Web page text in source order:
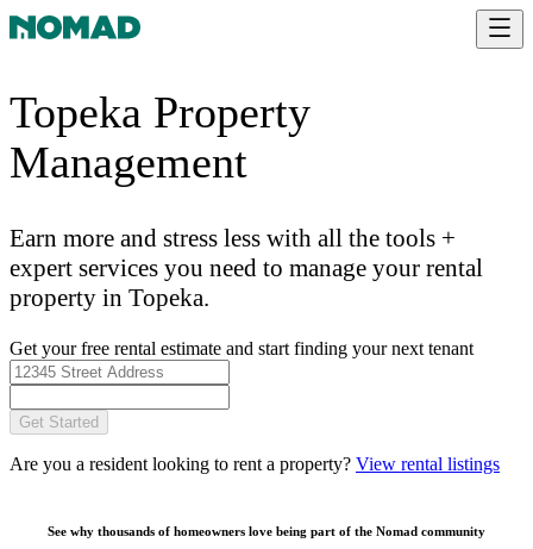
Topeka Property
Management
Earn more and stress less with all the tools +
expert services you need to manage your rental
property in Topeka.
Get your free rental estimate and start finding your next tenant
Get Started
Are you a resident looking to rent a property? View rental listings
See why thousands of homeowners love being part of the Nomad community